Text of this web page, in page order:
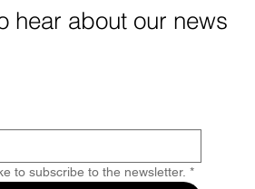
hear about our news
to subscribe to the newsletter. *